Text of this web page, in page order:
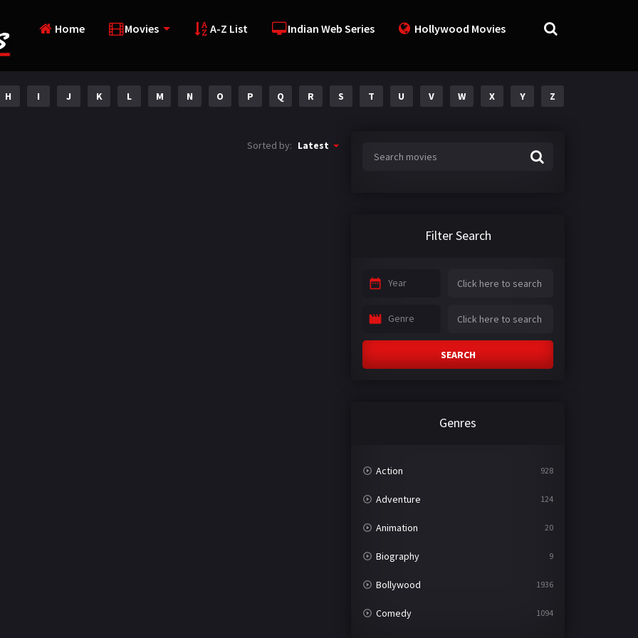
Home Movies A-Z List Indian Web Series Hollywood Movies
H I J K L M N O P Q R S T U V W X Y Z
Sorted by: Latest
Filter Search
Year
Genre
SEARCH
Genres
Action 928
Adventure 124
Animation 20
Biography 9
Bollywood 1936
Comedy 1094